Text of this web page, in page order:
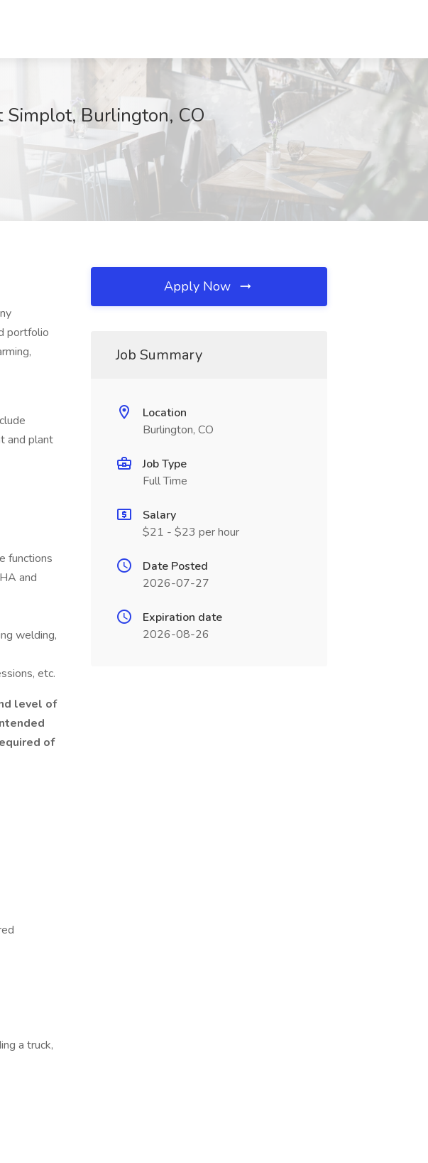
Simplot, Burlington, CO
portfolio
and plant
functions
and
welding,
etc.
level of
of
a truck,
Apply Now
Job Summary
Location
Burlington, CO
Job Type
Full Time
Salary
$21 - $23 per hour
Date Posted
2026-07-27
Expiration date
2026-08-26